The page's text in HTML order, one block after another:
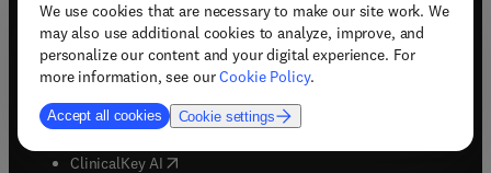
We use cookies that are necessary to make our site work. We
may also use additional cookies to analyze, improve, and
personalize our content and your digital experience. For
more information, see ourCookie Policy.
Accept all cookies Cookie settings
Withdrawal order
Solutions
ClinicalKey AI opens in new tab/window